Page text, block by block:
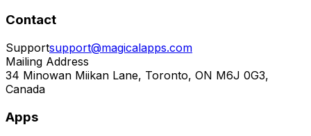
Contact
Supportsupport@magicalapps.com
Mailing Address
34 Minowan Miikan Lane, Toronto, ON M6J 0G3,
Canada
Apps